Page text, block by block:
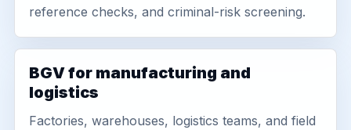
reference checks, and criminal-risk screening.
BGV for manufacturing and
logistics
Factories, warehouses, logistics teams, and field